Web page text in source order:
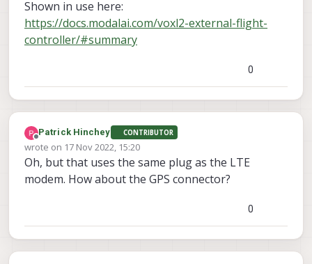
Shown in use here:
https://docs.modalai.com/voxl2-external-flight-
controller/#summary
0
Offline
Patrick Hinchey CONTRIBUTOR
wrote on 17 Nov 2022, 15:20
last edited by
Oh, but that uses the same plug as the LTE
modem. How about the GPS connector?
0